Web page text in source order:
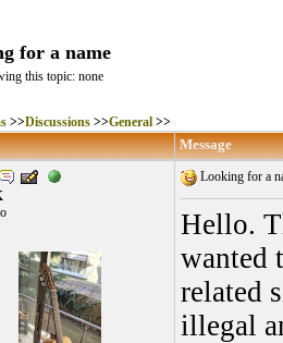
for a name
this topic: none
>>Discussions >>General >>
Message
Looking for a
Hello.
wanted
related
illegal